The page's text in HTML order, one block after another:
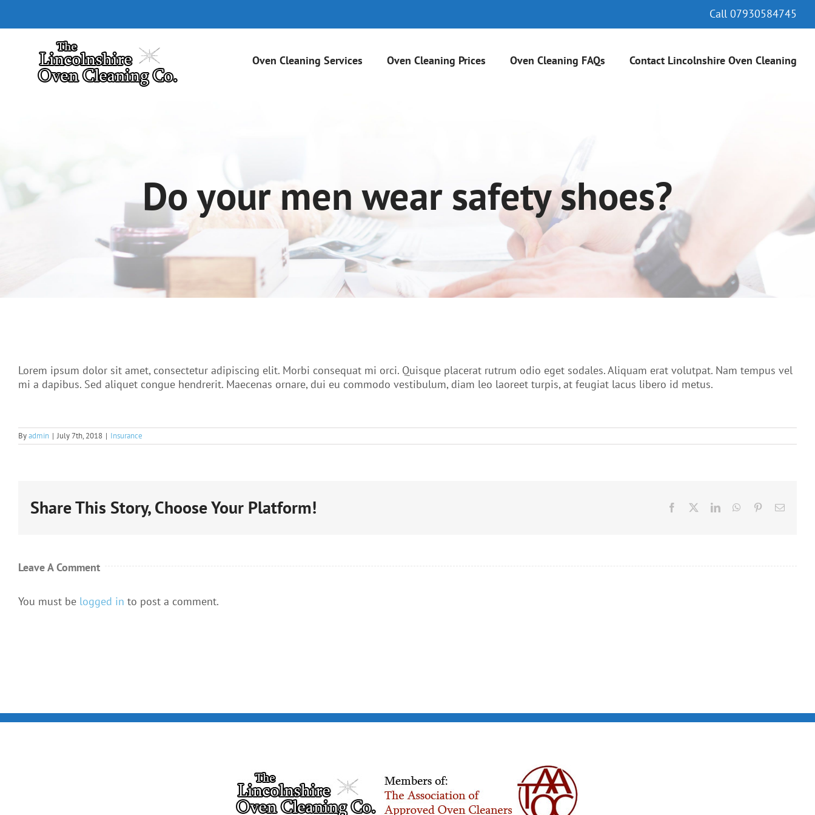
Call 07930584745
Oven Cleaning Services Oven Cleaning Prices Oven Cleaning FAQs Contact Lincolnshire Oven Cleaning
Do your men wear safety shoes?
Lorem ipsum dolor sit amet, consectetur adipiscing elit. Morbi consequat mi orci. Quisque placerat rutrum odio eget sodales. Aliquam erat volutpat. Nam tempus vel
mi a dapibus. Sed aliquet congue hendrerit. Maecenas ornare, dui eu commodo vestibulum, diam leo laoreet turpis, at feugiat lacus libero id metus.
Byadmin | July 7th, 2018 | Insurance
Share This Story, Choose Your Platform! Facebook LinkedInWhatsApp
PinterestEmail
Leave A Comment
You must be logged in to post a comment.